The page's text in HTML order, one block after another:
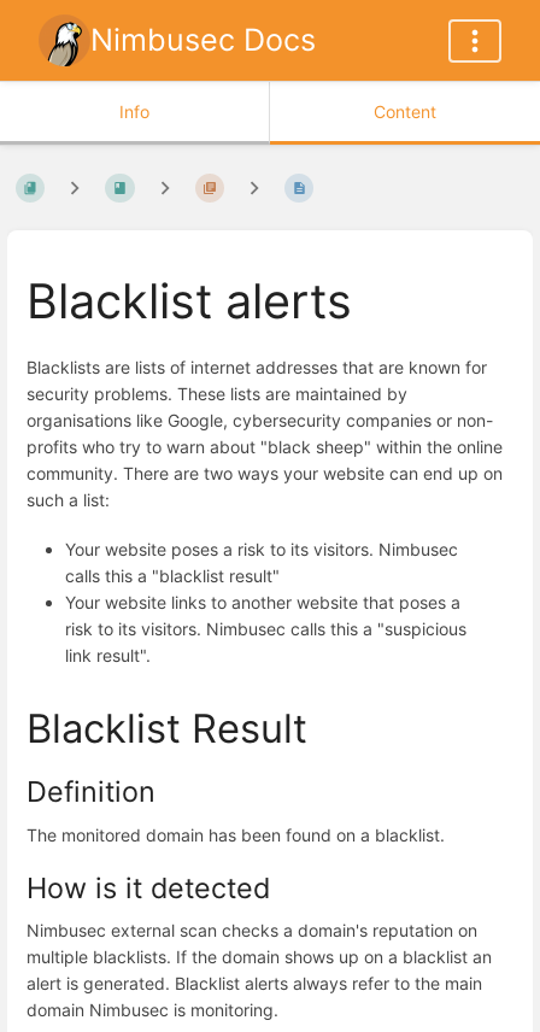
Nimbusec Docs
Info Content
Blacklist alerts
Blacklists are lists of internet addresses that are known for
security problems. These lists are maintained by
organisations like Google, cybersecurity companies or non-
profits who try to warn about "black sheep" within the online
community. There are two ways your website can end up on
such a list:
Your website poses a risk to its visitors. Nimbusec
calls this a "blacklist result"
Your website links to another website that poses a
risk to its visitors. Nimbusec calls this a "suspicious
link result".
Blacklist Result
Definition
The monitored domain has been found on a blacklist.
How is it detected
Nimbusec external scan checks a domain's reputation on
multiple blacklists. If the domain shows up on a blacklist an
alert is generated. Blacklist alerts always refer to the main
domain Nimbusec is monitoring.